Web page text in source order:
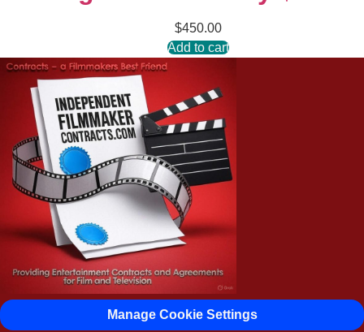
$450.00
Add to cart
Manage Cookie Settings